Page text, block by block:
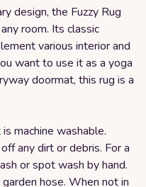
design, the Fuzzy Rug
room. Its classic
various interior and
want to use it as a yoga
doormat, this rug is a
machine washable.
any dirt or debris. For a
or spot wash by hand.
hose. When not in